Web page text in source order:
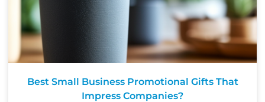
Best Small Business Promotional Gifts That
Impress Companies?